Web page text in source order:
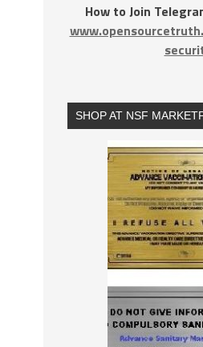
How to Join
SHOP AT NSF